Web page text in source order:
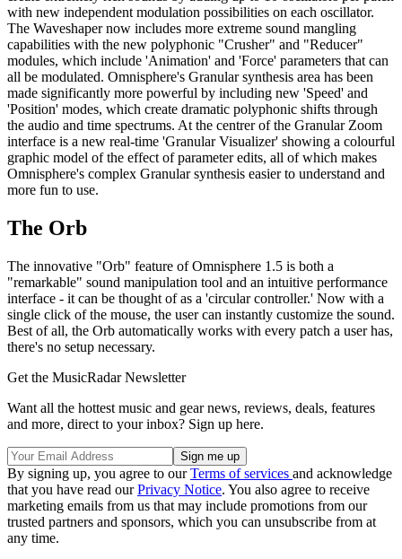
with new independent modulation possibilities on each oscillator.
The Waveshaper now includes more extreme sound mangling
capabilities with the new polyphonic "Crusher" and "Reducer"
modules, which include 'Animation' and 'Force' parameters that can
all be modulated. Omnisphere's Granular synthesis area has been
made significantly more powerful by including new 'Speed' and
'Position' modes, which create dramatic polyphonic shifts through
the audio and time spectrums. At the centrer of the Granular Zoom
interface is a new real-time 'Granular Visualizer' showing a colourful
graphic model of the effect of parameter edits, all of which makes
Omnisphere's complex Granular synthesis easier to understand and
more fun to use.
The Orb
The innovative "Orb" feature of Omnisphere 1.5 is both a
"remarkable" sound manipulation tool and an intuitive performance
interface - it can be thought of as a 'circular controller.' Now with a
single click of the mouse, the user can instantly customize the sound.
Best of all, the Orb automatically works with every patch a user has,
there's no setup necessary.
Get the MusicRadar Newsletter
Want all the hottest music and gear news, reviews, deals, features
and more, direct to your inbox? Sign up here.
By signing up, you agree to ourTerms of services and acknowledge
that you have read ourPrivacy Notice. You also agree to receive
marketing emails from us that may include promotions from our
trusted partners and sponsors, which you can unsubscribe from at
any time.